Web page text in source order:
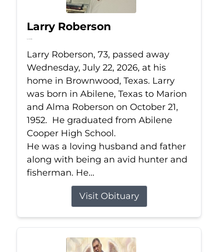
Larry Roberson
Jul 22, 2026
Larry Roberson, 73, passed away
Wednesday, July 22, 2026, at his
home in Brownwood, Texas. Larry
was born in Abilene, Texas to Marion
and Alma Roberson on October 21,
1952. He graduated from Abilene
Cooper High School.
He was a loving husband and father
along with being an avid hunter and
fisherman. He...
Visit Obituary